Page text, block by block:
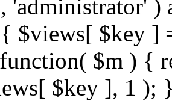
'administrator'
$views[ $key ]
$m ) {
$key ], 1 );